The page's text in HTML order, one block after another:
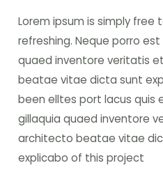
Lorem ipsum is simply free
refreshing. Neque porro
quaed inventore veritatis
beatae vitae dicta sunt
been elltes port lacus quis
gillaquia quaed inventore
architecto beatae vitae
explicabo of this project